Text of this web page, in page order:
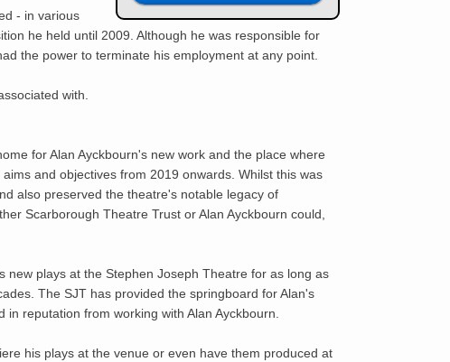
- in various
he held until 2009. Although he was responsible for
the power to terminate his employment at any point.
with.
for Alan Ayckbourn's new work and the place where
and objectives from 2019 onwards. Whilst this was
also preserved the theatre's notable legacy of
Scarborough Theatre Trust or Alan Ayckbourn could,
new plays at the Stephen Joseph Theatre for as long as
The SJT has provided the springboard for Alan's
reputation from working with Alan Ayckbourn.
his plays at the venue or even have them produced at